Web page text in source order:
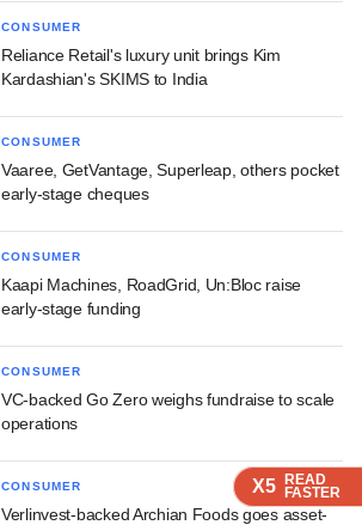
X5 READ
FASTER
X5 READ
FASTER
X5 READ
FASTER
CONSUMER
Reliance Retail's luxury unit brings Kim
Kardashian's SKIMS to India
CONSUMER
Vaaree, GetVantage, Superleap, others pocket
early-stage cheques
CONSUMER
Kaapi Machines, RoadGrid, Un:Bloc raise
early-stage funding
CONSUMER
VC-backed Go Zero weighs fundraise to scale
operations
CONSUMER
Verlinvest-backed Archian Foods goes asset-
X5 READ
FASTER